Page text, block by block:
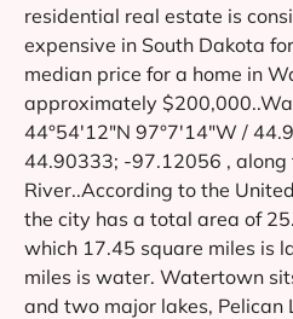
residential real estate is
expensive in South Dakota
median price for a home in
approximately
44°54′12″N 97°7′14″W /
44.90333; -97.12056 , along
River..According to the
the city has a total area of
which 17.45 square miles is
miles is water. Watertown
and two major lakes, Pelican